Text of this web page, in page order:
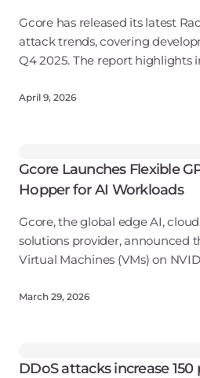
Gcore has released its latest
attack trends, covering
Q4 2025. The report highlights
geographic sources linked to evol
April 9, 2026
Gcore Launches Flexible
Hopper for AI Workloads
Gcore, the global edge AI,
solutions provider, announced
Virtual Machines (VMs) on
March 29, 2026
DDoS attacks increase